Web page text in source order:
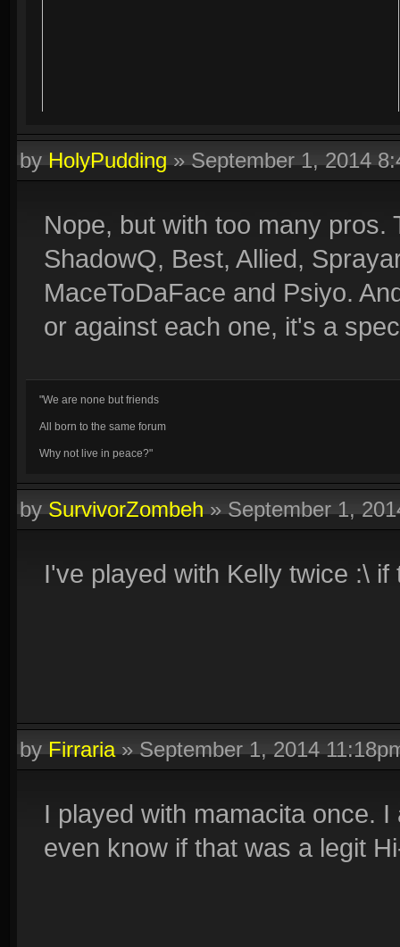
byHolyPudding»September 1, 2014
Nope, but with too many pros.
ShadowQ, Best, Allied,
MaceToDaFace and Psiyo.
or against each one, it's a
"We are none but friends
All born to the same forum
Why not live in peace?"
bySurvivorZombeh»September 1,
I've played with Kelly twice :\
byFirraria»September 1, 2014
I played with mamacita once.
even know if that was a legit